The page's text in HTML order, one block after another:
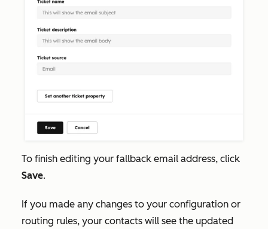
To finish editing your fallback email address, click
Save.
If you made any changes to your configuration or
routing rules, your contacts will see the updated